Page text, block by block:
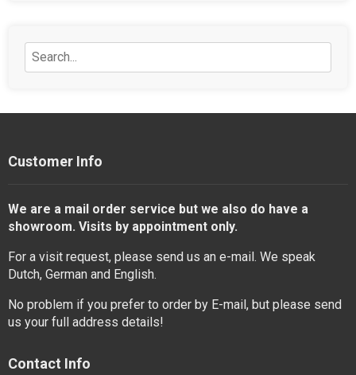
Customer Info
We are a mail order service but we also do have a
showroom. Visits by appointment only.
For a visit request, please send us an e-mail. We speak
Dutch, German and English.
No problem if you prefer to order by E-mail, but please send
us your full address details!
Contact Info